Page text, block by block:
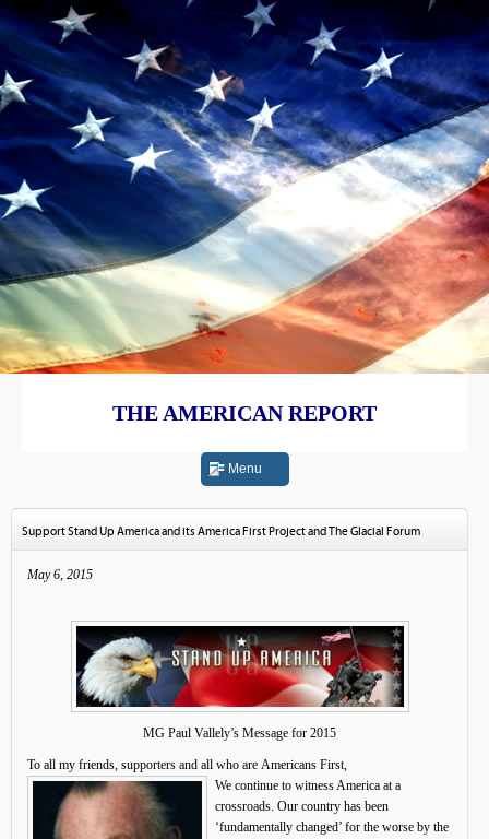
THE AMERICAN REPORT
Menu
Support Stand Up America and its America First Project and The Glacial Forum
May 6, 2015
MG Paul Vallely’s Message for 2015
To all my friends, supporters and all who are Americans First,
We continue to witness America at a
crossroads. Our country has been
‘fundamentally changed’ for the worse by the